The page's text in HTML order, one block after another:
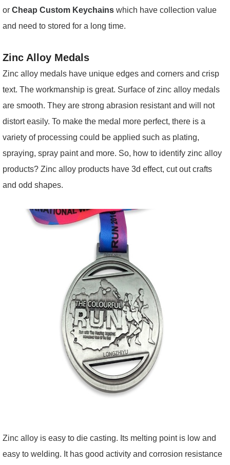
or Cheap Custom Keychains which have collection value
and need to stored for a long time.
Zinc Alloy Medals
Zinc alloy medals have unique edges and corners and crisp
text. The workmanship is great. Surface of zinc alloy medals
are smooth. They are strong abrasion resistant and will not
distort easily. To make the medal more perfect, there is a
variety of processing could be applied such as plating,
spraying, spray paint and more. So, how to identify zinc alloy
products? Zinc alloy products have 3d effect, cut out crafts
and odd shapes.
Zinc alloy is easy to die casting. Its melting point is low and
easy to welding. It has good activity and corrosion resistance